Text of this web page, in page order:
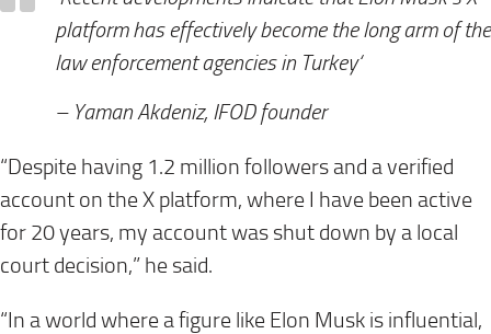
platform has effectively become the long arm of the
law enforcement agencies in Turkey‘
– Yaman Akdeniz, IFOD founder
“Despite having 1.2 million followers and a verified
account on the X platform, where I have been active
for 20 years, my account was shut down by a local
court decision,” he said.
“In a world where a figure like Elon Musk is influential,